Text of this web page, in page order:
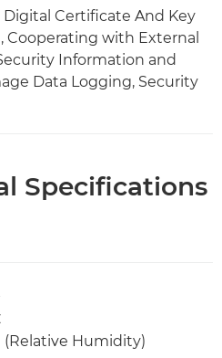
Certificate And Key
Cooperating with External
Information and
Data Logging, Security
Specifications
(Relative Humidity)